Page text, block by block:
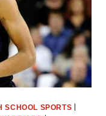
SCHOOL SPORTS